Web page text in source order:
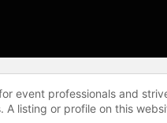
event professionals and
A listing or profile on this